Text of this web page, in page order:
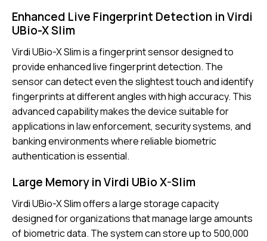
Enhanced Live Fingerprint Detection in Virdi
UBio-X Slim
Virdi UBio-X Slim is a fingerprint sensor designed to
provide enhanced live fingerprint detection. The
sensor can detect even the slightest touch and identify
fingerprints at different angles with high accuracy. This
advanced capability makes the device suitable for
applications in law enforcement, security systems, and
banking environments where reliable biometric
authentication is essential.
Large Memory in Virdi UBio X-Slim
Virdi UBio-X Slimoffers a large storage capacity
designed for organizations that manage large amounts
of biometric data. The system can store up to 500,000